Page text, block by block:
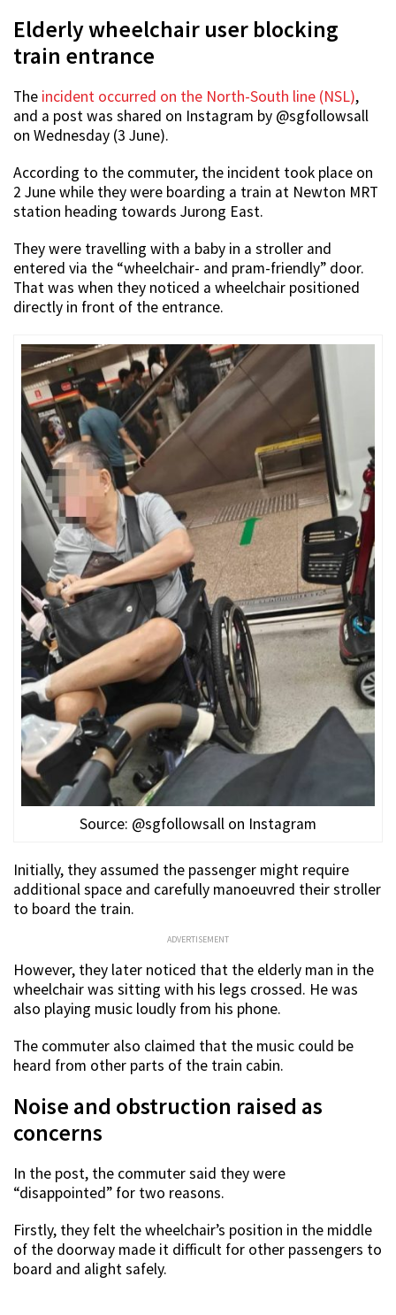
Elderly wheelchair user blocking
train entrance
The incident occurred on the North-South line (NSL),
and a post was shared on Instagram by @sgfollowsall
on Wednesday (3 June).
According to the commuter, the incident took place on
2 June while they were boarding a train at Newton MRT
station heading towards Jurong East.
They were travelling with a baby in a stroller and
entered via the “wheelchair- and pram-friendly” door.
That was when they noticed a wheelchair positioned
directly in front of the entrance.
Source: @sgfollowsall on Instagram
Initially, they assumed the passenger might require
additional space and carefully manoeuvred their stroller
to board the train.
ADVERTISEMENT
However, they later noticed that the elderly man in the
wheelchair was sitting with his legs crossed. He was
also playing music loudly from his phone.
The commuter also claimed that the music could be
heard from other parts of the train cabin.
Noise and obstruction raised as
concerns
In the post, the commuter said they were
“disappointed” for two reasons.
Firstly, they felt the wheelchair’s position in the middle
of the doorway made it difficult for other passengers to
board and alight safely.